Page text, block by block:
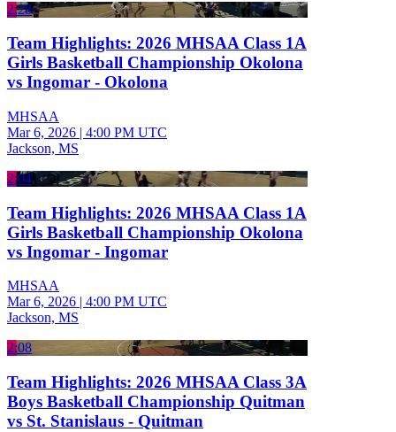
2:28
Team Highlights: 2026 MHSAA Class 1A
Girls Basketball Championship Okolona
vs Ingomar - Okolona
MHSAA
Mar 6, 2026 | 4:00 PM UTC
Jackson, MS
2:04
Team Highlights: 2026 MHSAA Class 1A
Girls Basketball Championship Okolona
vs Ingomar - Ingomar
MHSAA
Mar 6, 2026 | 4:00 PM UTC
Jackson, MS
2:08
Team Highlights: 2026 MHSAA Class 3A
Boys Basketball Championship Quitman
vs St. Stanislaus - Quitman